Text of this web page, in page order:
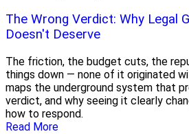
The Wrong Verdict: Why Legal
Doesn't Deserve
The friction, the budget cuts, the
things down — none of it originated
maps the underground system that
verdict, and why seeing it clearly
how to respond.
Read More